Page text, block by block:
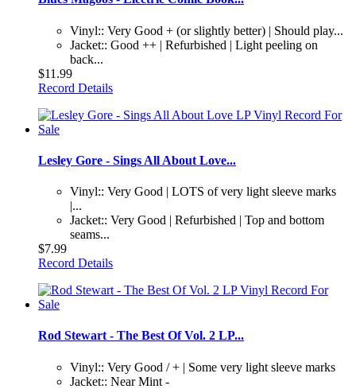
Vinyl:: Very Good + (or slightly better) | Should play...
Jacket:: Good ++ | Refurbished | Light peeling on
back...
$11.99
Record Details
Lesley Gore - Sings All About Love...
Vinyl:: Very Good | LOTS of very light sleeve marks
|...
Jacket:: Very Good | Refurbished | Top and bottom
seams...
$7.99
Record Details
Rod Stewart - The Best Of Vol. 2 LP...
Vinyl:: Very Good / + | Some very light sleeve marks
Jacket:: Near Mint -